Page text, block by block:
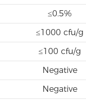
≤0.5%
≤1000 cfu/g
≤100 cfu/g
Negative
Negative